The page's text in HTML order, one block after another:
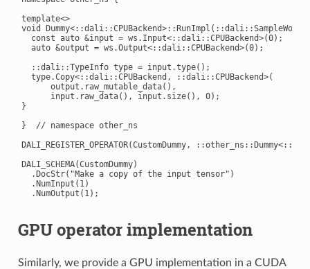
template<>
void
  const auto &input = ws.Input<::dali::CPUBackend>(0);
  auto &output = ws.Output<::dali::CPUBackend>(0);
  ::dali::TypeInfo type = input.type();
  type.Copy<::dali::CPUBackend, ::dali::CPUBackend>(
      output.raw_mutable_data(),
      input.raw_data(), input.size(), 0);
}
}  // namespace other_ns
DALI_REGISTER_OPERATOR(CustomDummy,
DALI_SCHEMA(CustomDummy)
  .DocStr("Make a copy of the input tensor")
  .NumInput(1)
GPU operator implementation
Similarly, we provide a GPU implementation in a CUDA